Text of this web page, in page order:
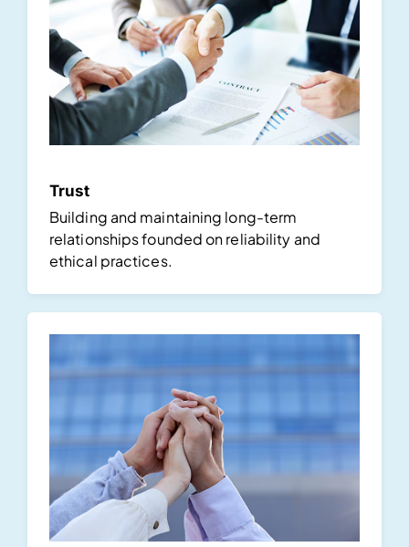
Trust
Building and maintaining long-term
relationships founded on reliability and
ethical practices.